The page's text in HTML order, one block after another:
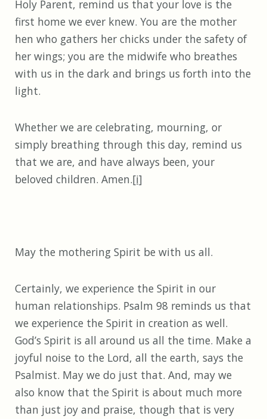
Holy Parent, remind us that your love is the
first home we ever knew. You are the mother
hen who gathers her chicks under the safety of
her wings; you are the midwife who breathes
with us in the dark and brings us forth into the
light.
Whether we are celebrating, mourning, or
simply breathing through this day, remind us
that we are, and have always been, your
beloved children. Amen.[i]
May the mothering Spirit be with us all.
Certainly, we experience the Spirit in our
human relationships. Psalm 98 reminds us that
we experience the Spirit in creation as well.
God’s Spirit is all around us all the time. Make a
joyful noise to the Lord, all the earth, says the
Psalmist. May we do just that. And, may we
also know that the Spirit is about much more
than just joy and praise, though that is very